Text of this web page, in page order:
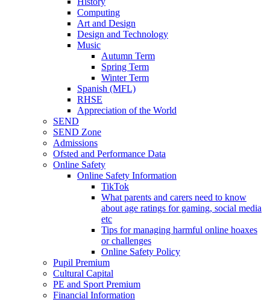
Computing
Art and Design
Design and Technology
Music
Autumn Term
Spring Term
Winter Term
Spanish (MFL)
RHSE
Appreciation of the World
SEND
SEND Zone
Admissions
Ofsted and Performance Data
Online Safety
Online Safety Information
TikTok
What parents and carers need to know
about age ratings for gaming, social media
etc
Tips for managing harmful online hoaxes
or challenges
Online Safety Policy
Pupil Premium
Cultural Capital
PE and Sport Premium
Financial Information